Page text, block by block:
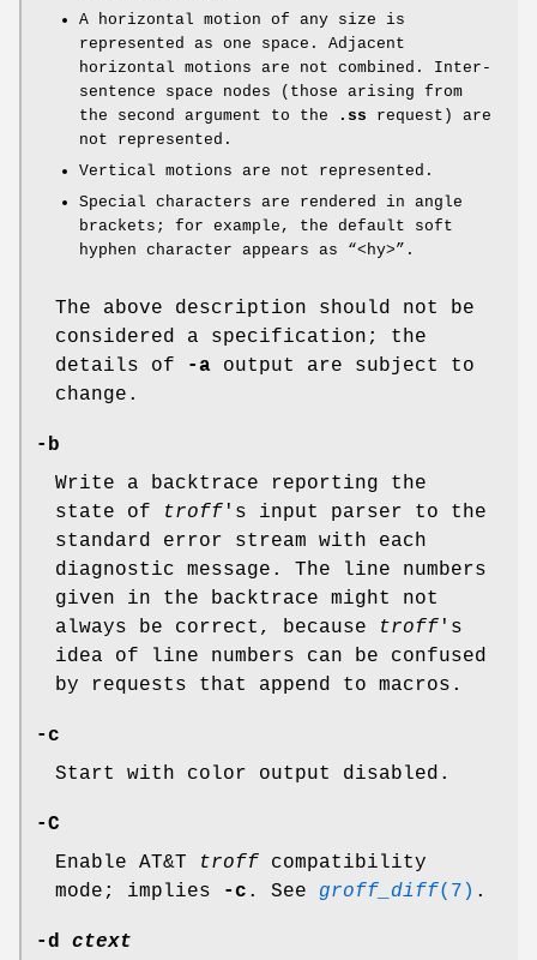
A horizontal motion of any size is
represented as one space. Adjacent
horizontal motions are not combined. Inter-
sentence space nodes (those arising from
the second argument to the
.ss request) are
not represented.
Vertical motions are not represented.
Special characters are rendered in angle
brackets; for example, the default soft
hyphen character appears as “<hy>”.
The above description should not be
considered a specification; the
details of
-a output are subject to
change.
-b
Write a backtrace reporting the
state of
troff 's input parser to the
standard error stream with each
diagnostic message. The line numbers
given in the backtrace might not
always be correct, because
troff 's
idea of line numbers can be confused
by requests that append to macros.
-c
Start with color output disabled.
-C
Enable AT&T
troff compatibility
mode; implies
-c . See groff_diff(7) .
-d ctext